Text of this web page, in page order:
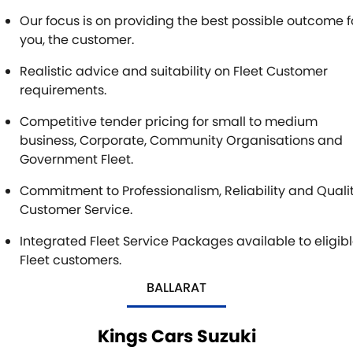
Our focus is on providing the best possible outcome
you, the customer.
Realistic advice and suitability on Fleet Customer
requirements.
Competitive tender pricing for small to medium
business, Corporate, Community Organisations and
Government Fleet.
Commitment to Professionalism, Reliability and
Customer Service.
Integrated Fleet Service Packages available to
Fleet customers.
BALLARAT
Kings Cars Suzuki